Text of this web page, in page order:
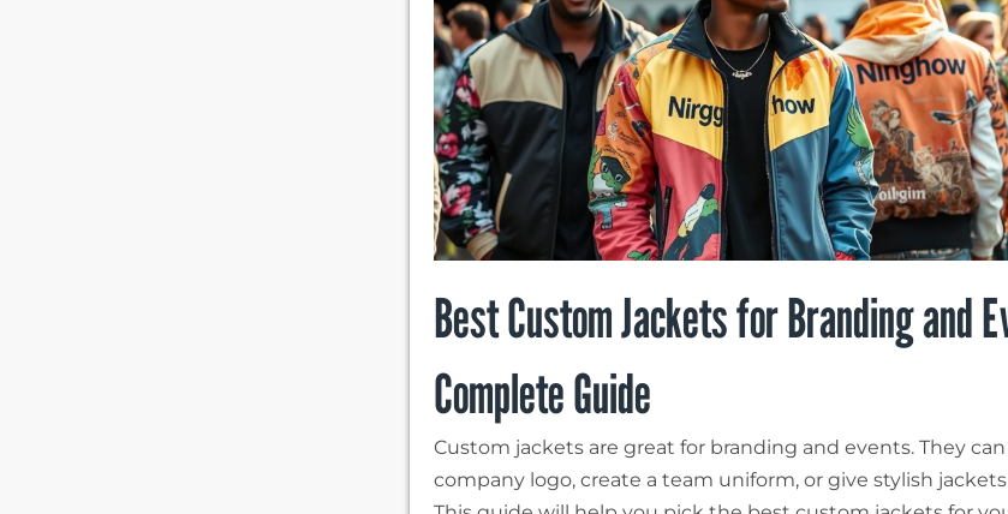
Best Custom Jackets for Branding and
Complete Guide
Custom jackets are great for branding and events. They
company logo, create a team uniform, or give stylish